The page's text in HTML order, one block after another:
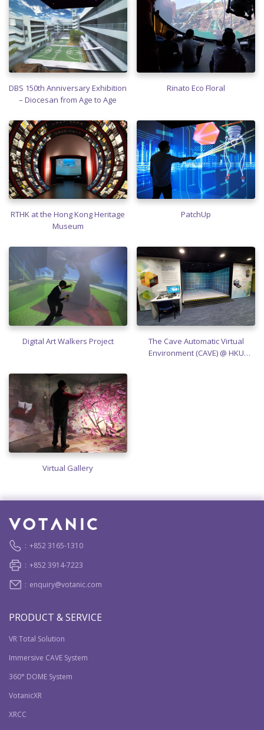
DBS 150th Anniversary Exhibition
– Diocesan from Age to Age
Rinato Eco Floral
RTHK at the Hong Kong Heritage
Museum
PatchUp
Digital Art Walkers Project
The Cave Automatic Virtual
Environment (CAVE) @ HKU
Virtual Gallery
: +852 3165-1310
: +852 3914-7223
: enquiry@votanic.com
PRODUCT & SERVICE
VR Total Solution
Immersive CAVE System
360° DOME System
VotanicXR
XRCC